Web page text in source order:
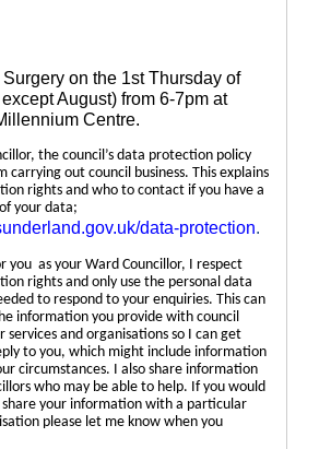
Surgery on the 1st Thursday of
August) from 6-7pm at
Centre.
the council’s data protection policy
carrying out council business. This explains
rights and who to contact if you have a
your data;
data-protection.
you as your Ward Councillor, I respect
rights and only use the personal data
to respond to your enquiries. This can
information you provide with council
services and organisations so I can get
to you, which might include information
circumstances. I also share information
who may be able to help. If you would
your information with a particular
please let me know when you